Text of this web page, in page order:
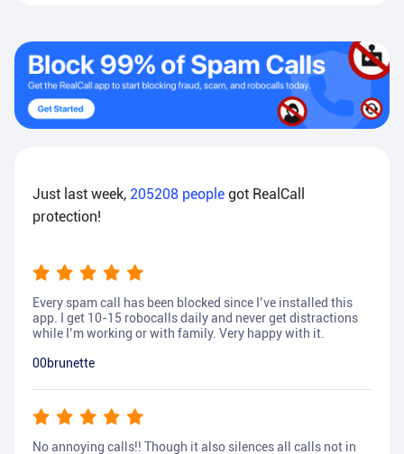
Just last week, 205208 people got RealCall
protection!
Every spam call has been blocked since I’ve installed this
app. I get 10-15 robocalls daily and never get distractions
while I’m working or with family. Very happy with it.
00brunette
No annoying calls!! Though it also silences all calls not in